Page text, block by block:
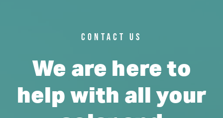
CONTACT US
We are here to
help with all your